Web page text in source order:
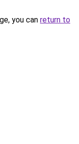
you can return to